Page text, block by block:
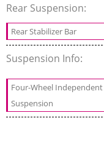
Rear Suspension:
Rear Stabilizer Bar
Suspension Info:
Four-Wheel Independent
Suspension